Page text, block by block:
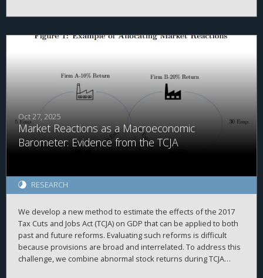
a firm’s total cash holdings, and the ability to replicate prior
find that investors no longer appear to discount foreign cash
after the TCJA, when the U.S. moved from a worldwide to a
quasi-territorial taxation system.
Oct 27, 2025
Market Reactions as a Macroeconomic
Barometer: Evidence from the TCJA
RESEARCH
We develop a new method to estimate the effects of the 2017
Tax Cuts and Jobs Act (TCJA) on GDP that can be applied to both
past and future reforms. Evaluating such reforms is difficult
because provisions are broad and interrelated. To address this
challenge, we combine abnormal stock returns during TCJA